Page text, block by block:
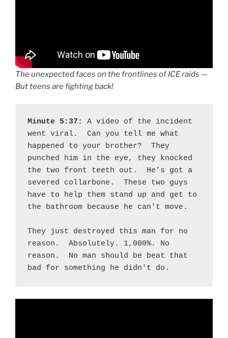
The unexpected faces on the frontlines of ICE raids —
But teens are fighting back!
Minute 5:37: A video of the incident
went viral.  Can you tell me what
happened to your brother?  They
punched him in the eye, they knocked
the two front teeth out.  He’s got a
severed collarbone.  These two guys
have to help them stand up and get to
the bathroom because he can't move.
They just destroyed this man for no
reason.  Absolutely. 1,000%. No
reason.  No man should be beat that
bad for something he didn't do.